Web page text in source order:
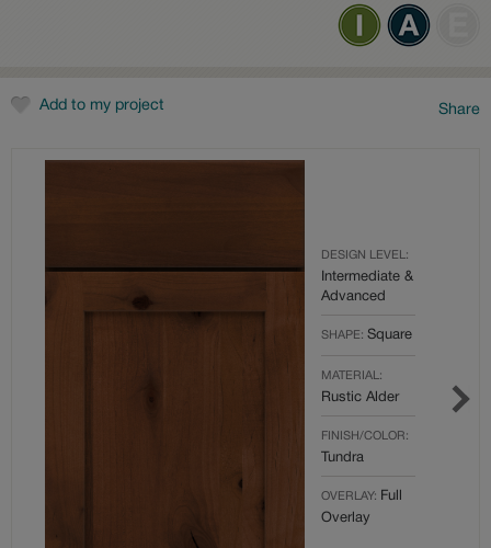
rating
value.
Reviews.
Add to my project Share
DESIGN LEVEL:
Intermediate &
Advanced
SHAPE: Square
MATERIAL:
Rustic Alder
FINISH/COLOR:
Tundra
OVERLAY: Full
Overlay